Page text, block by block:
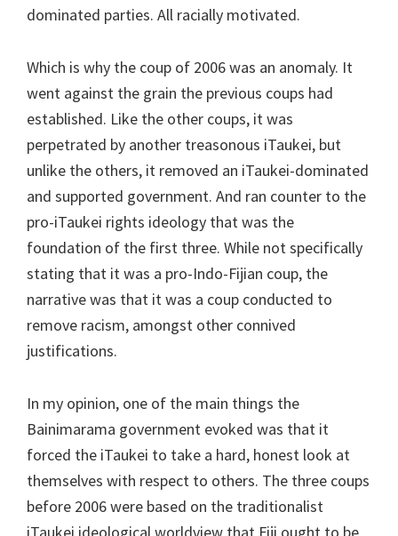
dominated parties. All racially motivated.
Which is why the coup of 2006 was an anomaly. It
went against the grain the previous coups had
established. Like the other coups, it was
perpetrated by another treasonous iTaukei, but
unlike the others, it removed an iTaukei-dominated
and supported government. And ran counter to the
pro-iTaukei rights ideology that was the
foundation of the first three. While not specifically
stating that it was a pro-Indo-Fijian coup, the
narrative was that it was a coup conducted to
remove racism, amongst other connived
justifications.
In my opinion, one of the main things the
Bainimarama government evoked was that it
forced the iTaukei to take a hard, honest look at
themselves with respect to others. The three coups
before 2006 were based on the traditionalist
iTaukei ideological worldview that Fiji ought to be